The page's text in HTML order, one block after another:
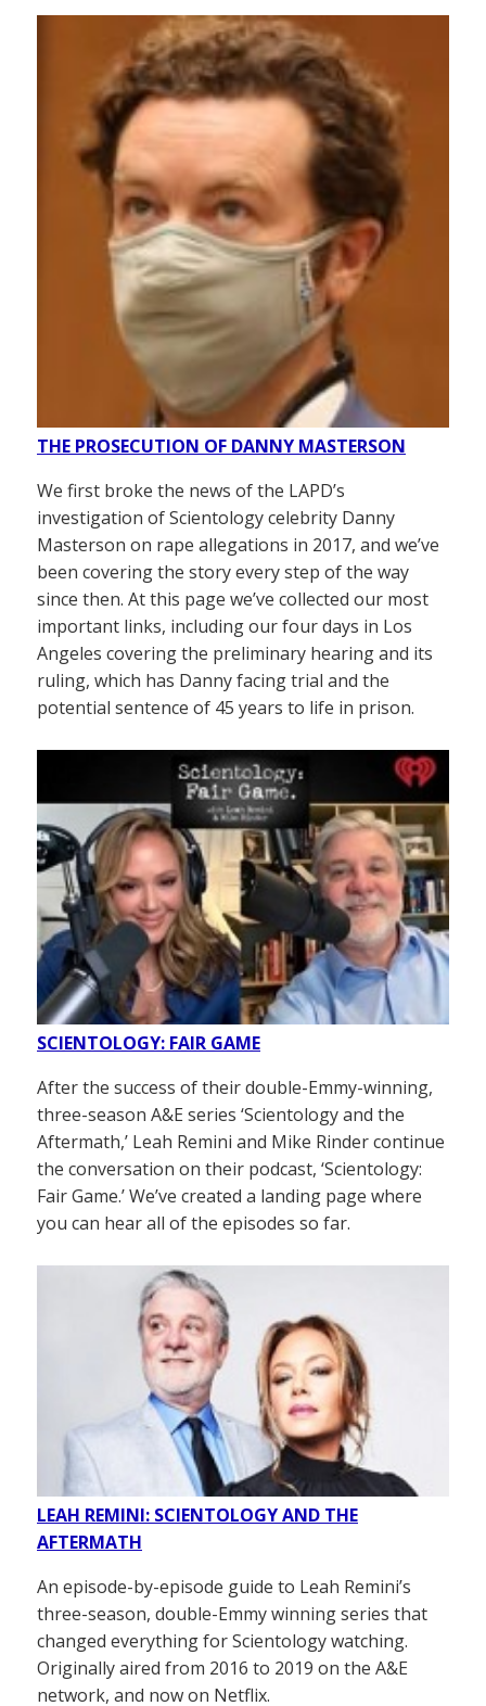
THE PROSECUTION OF DANNY MASTERSON
We first broke the news of the LAPD’s
investigation of Scientology celebrity Danny
Masterson on rape allegations in 2017, and we’ve
been covering the story every step of the way
since then. At this page we’ve collected our most
important links, including our four days in Los
Angeles covering the preliminary hearing and its
ruling, which has Danny facing trial and the
potential sentence of 45 years to life in prison.
SCIENTOLOGY: FAIR GAME
After the success of their double-Emmy-winning,
three-season A&E series ‘Scientology and the
Aftermath,’ Leah Remini and Mike Rinder continue
the conversation on their podcast, ‘Scientology:
Fair Game.’ We’ve created a landing page where
you can hear all of the episodes so far.
LEAH REMINI: SCIENTOLOGY AND THE
AFTERMATH
An episode-by-episode guide to Leah Remini’s
three-season, double-Emmy winning series that
changed everything for Scientology watching.
Originally aired from 2016 to 2019 on the A&E
network, and now on Netflix.